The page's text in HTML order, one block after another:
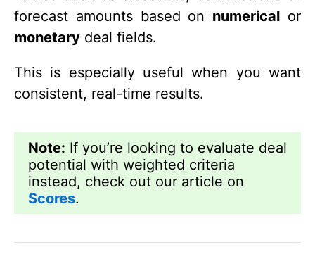
forecast amounts based on numerical or
monetary deal fields.
This is especially useful when you want
consistent, real-time results.
Note: If you’re looking to evaluate deal
potential with weighted criteria
instead, check out our article on
Scores.